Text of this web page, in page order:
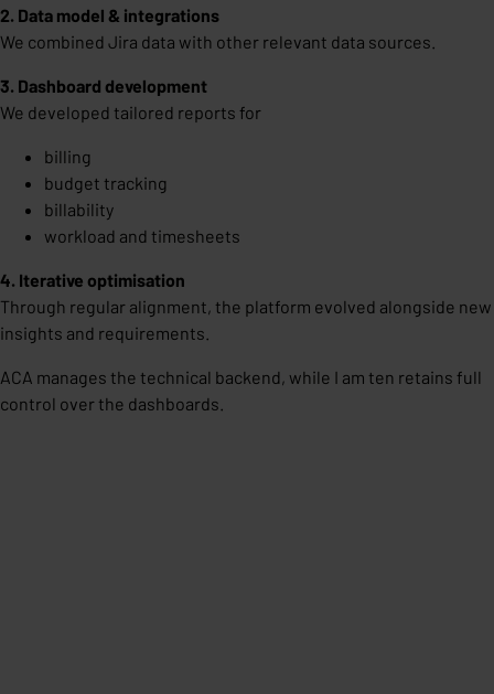
2. Data model & integrations
We combined Jira data with other relevant data sources.
3. Dashboard development
We developed tailored reports for
billing
budget tracking
billability
workload and timesheets
4. Iterative optimisation
Through regular alignment, the platform evolved alongside new
insights and requirements.
ACA manages the technical backend, while I am ten retains full
control over the dashboards.